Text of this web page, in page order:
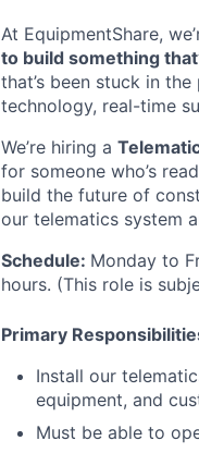
At EquipmentShare,
to build something
that’s been stuck in
technology, real-time
We’re hiring a
for someone who’s
build the future of
our telematics system
Schedule: Monday to
hours. (This role is
Primary
Install our
equipment, and
Must be able to